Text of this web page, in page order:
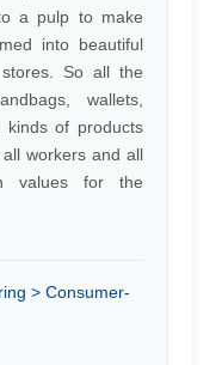
a pulp to make
into beautiful
So all the
wallets,
kinds of products
workers and all
values for the
> Consumer-